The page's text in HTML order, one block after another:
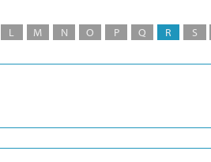
L M N O P Q R S